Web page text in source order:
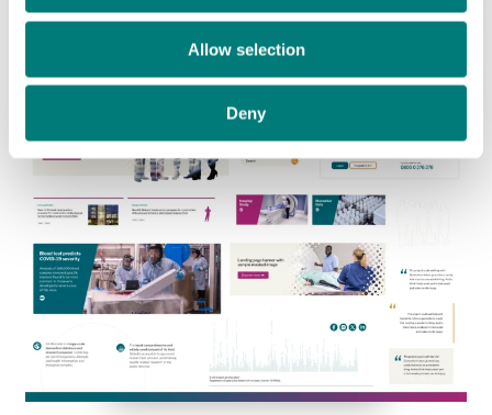
Allow selection
Deny
sense of humanity and welcome.